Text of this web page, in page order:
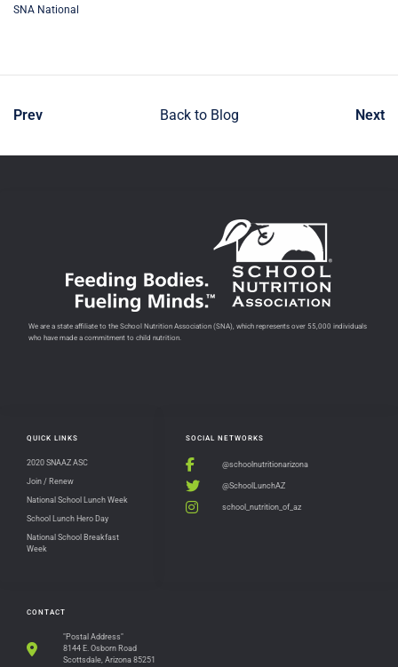
SNA National
Prev Back to Blog Next
CONTACT
"Postal Address"
8144 E. Osborn Road
Scottsdale, Arizona 85251
SOCIAL NETWORKS
@schoolnutritionarizona
@SchoolLunchAZ
school_nutrition_of_az
QUICK LINKS
2020 SNAAZ ASC
Join / Renew
National School Lunch Week
School Lunch Hero Day
National School Breakfast
Week
We are a state affiliate to the School Nutrition Association (SNA), which represents over 55,000 individuals
who have made a commitment to child nutrition.